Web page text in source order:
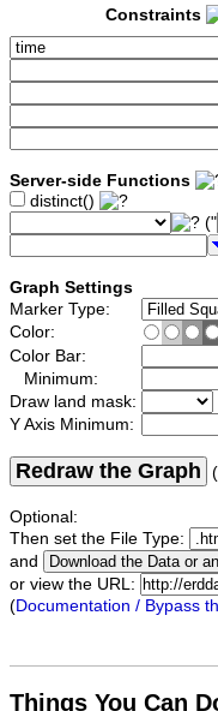
Constraints
Server-side Functions
distinct()
("
Graph Settings
Marker Type:
Color:
Color Bar:
Minimum:
Draw land mask:
Y Axis Minimum:
Redraw the Graph
Optional:
Then set the File Type:
and
or view the URL:
(Documentation / Bypass
Things You Can